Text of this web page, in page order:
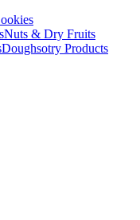
Nuts & Dry Fruits
Doughsotry Products